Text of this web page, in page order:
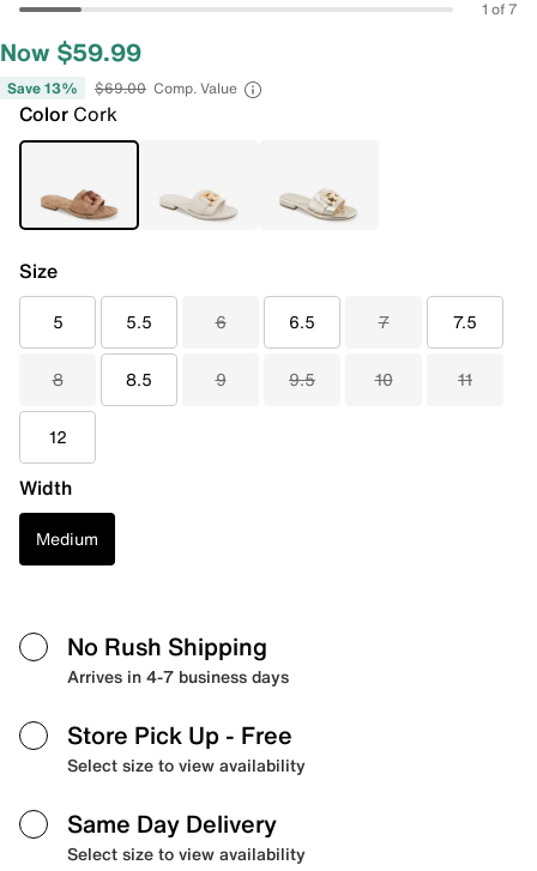
1 of 7
Now $59.99
Save 13% $69.00 Comp. Value
Color Cork
Size
5 5.5 6 6.5 7 7.5
8 8.5 9 9.5 10 11
12
Width
Medium
No Rush Shipping
Arrives in 4-7 business days
Store Pick Up - Free
Select size to view availability
Same Day Delivery
Select size to view availability